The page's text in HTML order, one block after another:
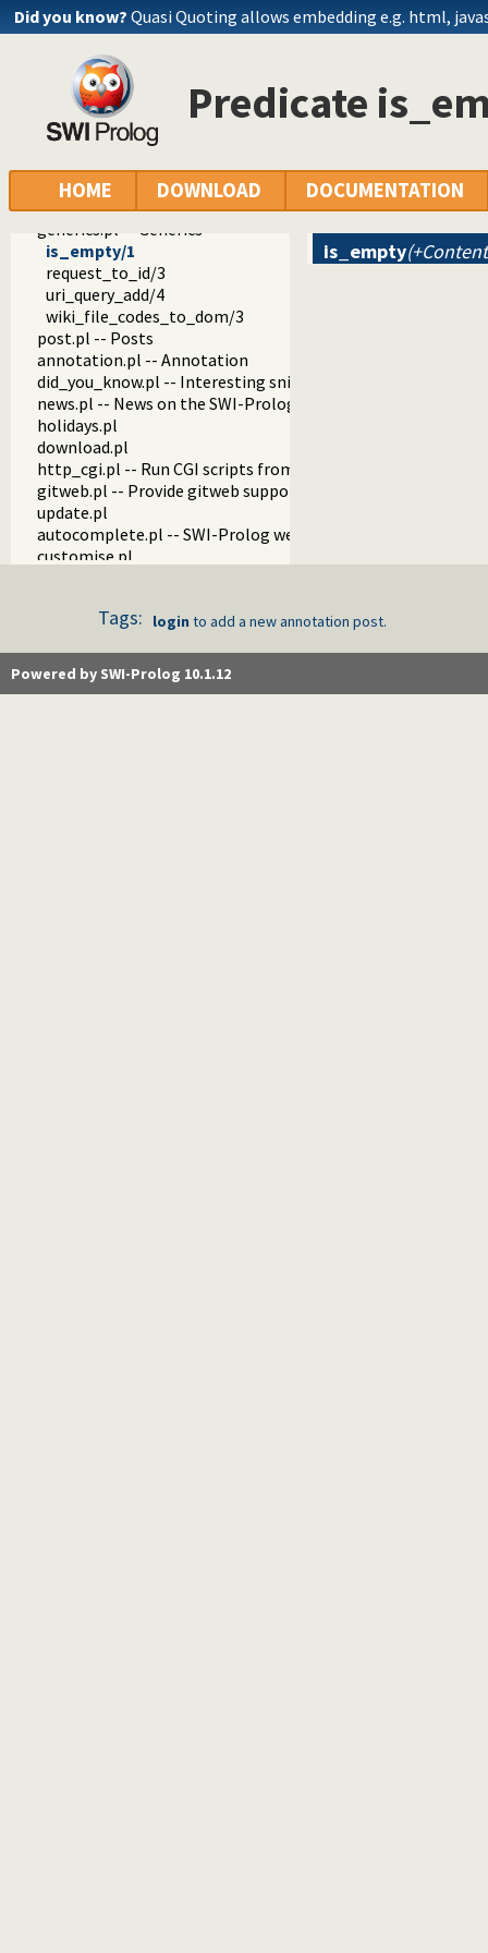
Did you know? Quasi Quoting allows embedding e.g. html,
Predicate
HOME DOWNLOAD DOCUMENTATION
notify.pl -- Send notications by E-mail
object_support.pl -- Object support
rating.pl -- Provide a star-rating widget
pack.pl
pack_info.pl -- Visual (web) components that show info
pack_analyzer.pl -- Analyse the content of a Prolog pack
pack_mirror.pl -- Mirror pack archives
proxy.pl
tagit.pl
generics.pl -- Generics
is_empty/1
request_to_id/3
uri_query_add/4
wiki_file_codes_to_dom/3
post.pl -- Posts
annotation.pl -- Annotation
did_you_know.pl -- Interesting snippets about SWI-Prolog
news.pl -- News on the SWI-Prolog Web site
holidays.pl
download.pl
http_cgi.pl -- Run CGI scripts from the SWI-Prolog web-
gitweb.pl -- Provide gitweb support
update.pl
autocomplete.pl -- SWI-Prolog website autocompletion
customise.pl
api.pl
stats.pl -- Server statistics components
is_empty
Tags: login to add a new annotation post.
Powered by SWI-Prolog 10.1.12